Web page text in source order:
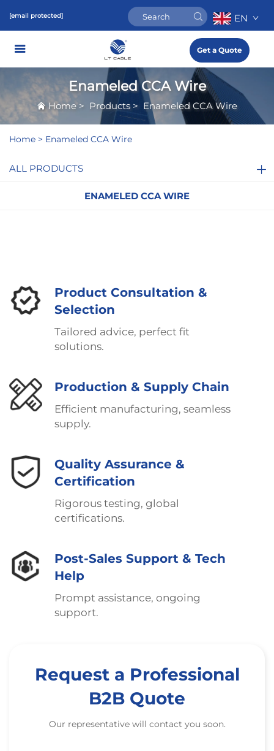
[email protected] EN
Get a Quote
Enameled CCA Wire
Home> Products > Enameled CCA Wire
Home > Enameled CCA Wire
ALL PRODUCTS
ENAMELED CCA WIRE
Product Consultation &
Selection
Tailored advice, perfect fit
solutions.
Production & Supply Chain
Efficient manufacturing, seamless
supply.
Quality Assurance &
Certification
Rigorous testing, global
certifications.
Post-Sales Support & Tech
Help
Prompt assistance, ongoing
support.
Request a Professional
B2B Quote
Our representative will contact you soon.